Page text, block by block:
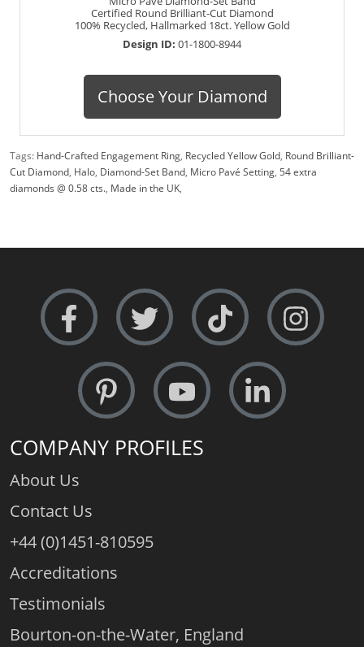
Certified Round Brilliant-Cut Diamond
100% Recycled, Hallmarked 18ct. Yellow Gold
Design ID: 01-1800-8944
Choose Your Diamond
Tags: Hand-Crafted Engagement Ring, Recycled Yellow Gold, Round Brilliant-
Cut Diamond, Halo, Diamond-Set Band, Micro Pavé Setting, 54 extra
diamonds @ 0.58 cts., Made in the UK,
COMPANY PROFILES
About Us
Contact Us
+44 (0)1451-810595
Accreditations
Testimonials
Bourton-on-the-Water, England